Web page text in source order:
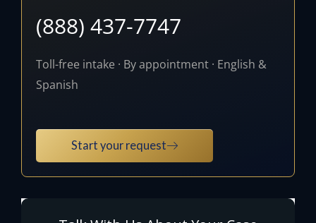
(888) 437-7747
Toll-free intake · By appointment · English &
Spanish
Start your request